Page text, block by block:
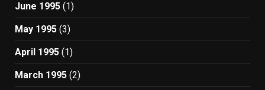
June 1995 (1)
May 1995 (3)
April 1995 (1)
March 1995 (2)